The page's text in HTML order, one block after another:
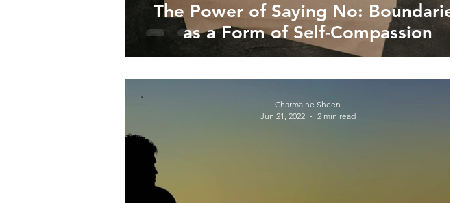
The Power of Saying No: Boundaries
as a Form of Self-Compassion
Charmaine Sheen
Jun 21, 2022
2 min read